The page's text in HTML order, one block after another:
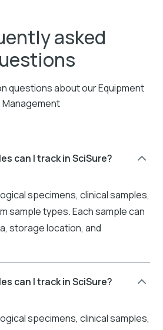
asked
questions about our Equipment
Management
can I track in SciSure?
specimens, clinical samples,
sample types. Each sample can
storage location, and
can I track in SciSure?
specimens, clinical samples,